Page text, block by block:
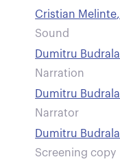
Cristian Melinte,
Sound
Dumitru Budrala
Narration
Dumitru Budrala
Narrator
Dumitru Budrala
Screening copy